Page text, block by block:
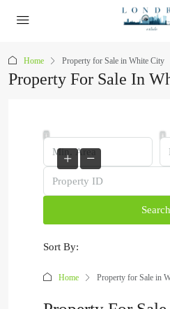
Home Property for Sale in White City
Property For Sale In
Search
Sort By:
Home Property for Sale in